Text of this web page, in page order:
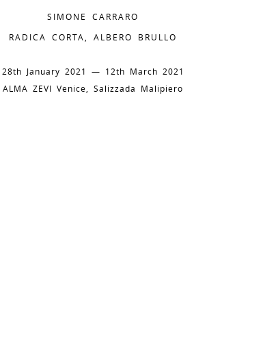
SIMONE CARRARO
RADICA CORTA, ALBERO BRULLO
28th January 2021 — 12th March 2021
ALMA ZEVI Venice, Salizzada Malipiero